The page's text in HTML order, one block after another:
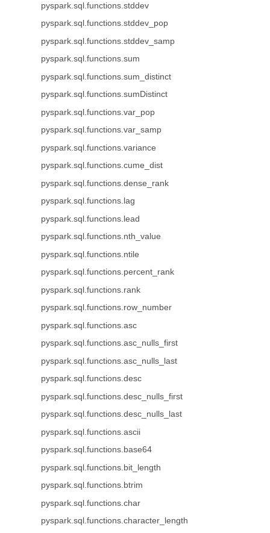
pyspark.sql.functions.stddev
pyspark.sql.functions.stddev_pop
pyspark.sql.functions.stddev_samp
pyspark.sql.functions.sum
pyspark.sql.functions.sum_distinct
pyspark.sql.functions.sumDistinct
pyspark.sql.functions.var_pop
pyspark.sql.functions.var_samp
pyspark.sql.functions.variance
pyspark.sql.functions.cume_dist
pyspark.sql.functions.dense_rank
pyspark.sql.functions.lag
pyspark.sql.functions.lead
pyspark.sql.functions.nth_value
pyspark.sql.functions.ntile
pyspark.sql.functions.percent_rank
pyspark.sql.functions.rank
pyspark.sql.functions.row_number
pyspark.sql.functions.asc
pyspark.sql.functions.asc_nulls_first
pyspark.sql.functions.asc_nulls_last
pyspark.sql.functions.desc
pyspark.sql.functions.desc_nulls_first
pyspark.sql.functions.desc_nulls_last
pyspark.sql.functions.ascii
pyspark.sql.functions.base64
pyspark.sql.functions.bit_length
pyspark.sql.functions.btrim
pyspark.sql.functions.char
pyspark.sql.functions.character_length